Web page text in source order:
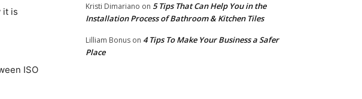
it is
ISO
Kristi Dimariano on 5 Tips That Can Help You in the
Installation Process of Bathroom & Kitchen Tiles
Lilliam Bonus on 4 Tips To Make Your Business a Safer
Place